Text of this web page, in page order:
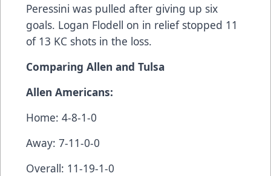
Peressini was pulled after giving up six
goals. Logan Flodell on in relief stopped 11
of 13 KC shots in the loss.
Comparing Allen and Tulsa
Allen Americans:
Home: 4-8-1-0
Away: 7-11-0-0
Overall: 11-19-1-0